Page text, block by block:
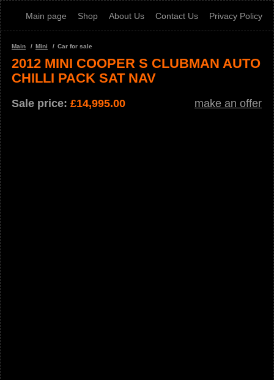
Main page Shop About Us Contact Us Privacy Policy
Main Mini Car for sale
2012 MINI COOPER S CLUBMAN AUTO
CHILLI PACK SAT NAV
Sale price: £14,995.00 make an offer